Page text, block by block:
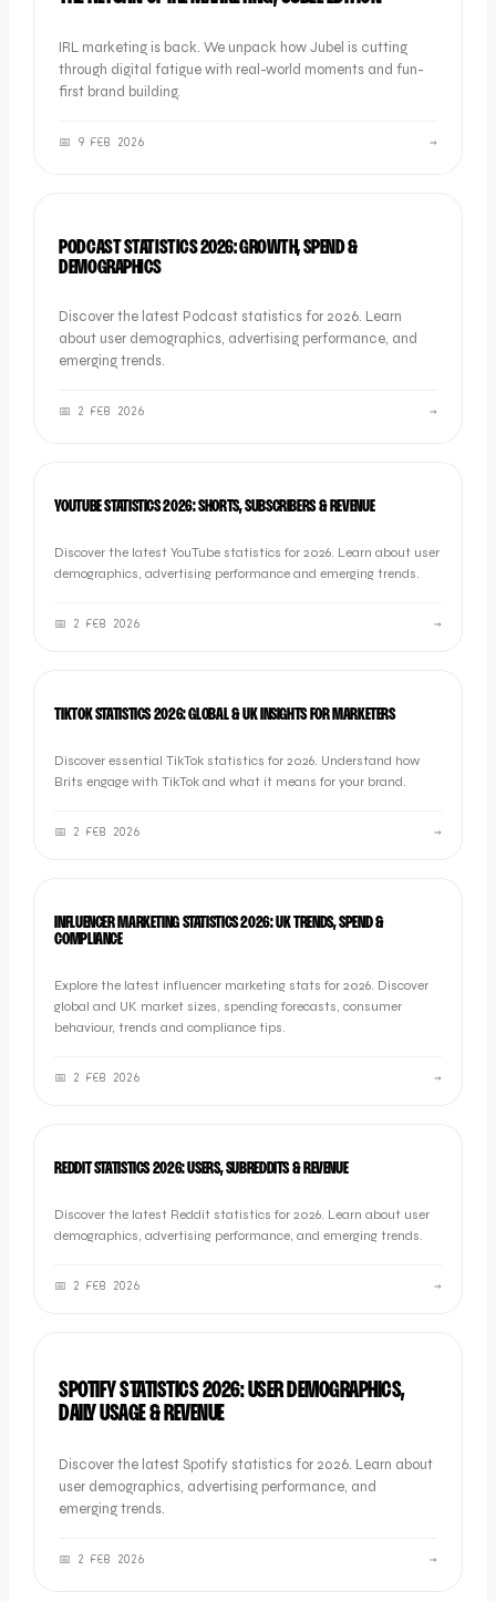
IRL marketing is back. We unpack how Jubel is cutting
through digital fatigue with real-world moments and fun-
first brand building.
📅 9 FEB 2026 →
PODCAST STATISTICS 2026: GROWTH, SPEND &
DEMOGRAPHICS
Discover the latest Podcast statistics for 2026. Learn
about user demographics, advertising performance, and
emerging trends.
📅 2 FEB 2026 →
YOUTUBE STATISTICS 2026: SHORTS, SUBSCRIBERS & REVENUE
Discover the latest YouTube statistics for 2026. Learn about user
demographics, advertising performance and emerging trends.
📅 2 FEB 2026 →
TIKTOK STATISTICS 2026: GLOBAL & UK INSIGHTS FOR MARKETERS
Discover essential TikTok statistics for 2026. Understand how
Brits engage with TikTok and what it means for your brand.
📅 2 FEB 2026 →
INFLUENCER MARKETING STATISTICS 2026: UK TRENDS, SPEND &
COMPLIANCE
Explore the latest influencer marketing stats for 2026. Discover
global and UK market sizes, spending forecasts, consumer
behaviour, trends and compliance tips.
📅 2 FEB 2026 →
REDDIT STATISTICS 2026: USERS, SUBREDDITS & REVENUE
Discover the latest Reddit statistics for 2026. Learn about user
demographics, advertising performance, and emerging trends.
📅 2 FEB 2026 →
SPOTIFY STATISTICS 2026: USER DEMOGRAPHICS,
DAILY USAGE & REVENUE
Discover the latest Spotify statistics for 2026. Learn about
user demographics, advertising performance, and
emerging trends.
📅 2 FEB 2026 →